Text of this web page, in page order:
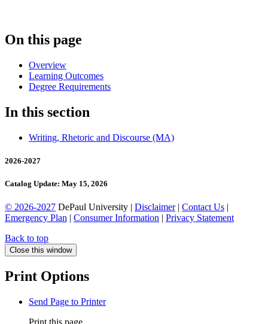
On this page
Overview
Learning Outcomes
Degree Requirements
In this section
Writing, Rhetoric and Discourse (MA)
2026-2027
Catalog Update: May 15, 2026
© 2026-2027 DePaul University | Disclaimer| Contact Us |
Emergency Plan | Consumer Information | Privacy Statement
Back to top
Close this window
Print Options
Send Page to Printer
Print this page.